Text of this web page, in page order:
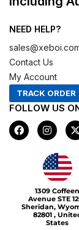
NEED HELP?
Contact Us
My Account
TRACK ORDER
FOLLOW US
F
a
c
I
n
s
t
a
g
r
a
m
-
t
e
r
1309 Coffeen
Avenue STE
Sheridan,
82801 ,
States
Xeboi10%